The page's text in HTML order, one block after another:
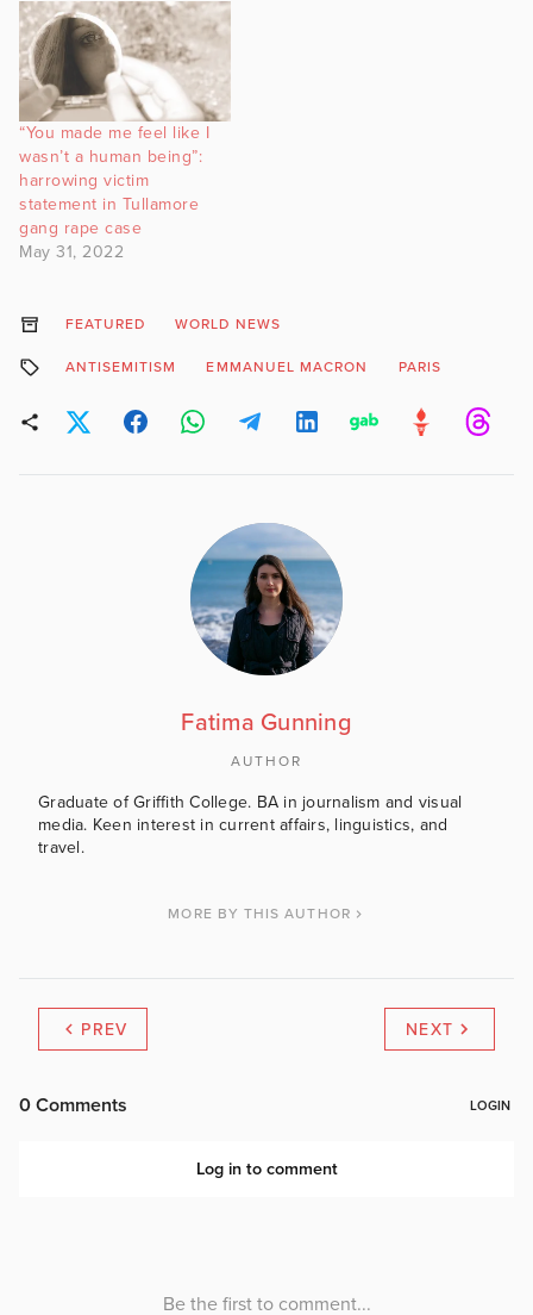
“You made me feel like I
wasn’t a human being”:
harrowing victim
statement in Tullamore
gang rape case
May 31, 2022
FEATURED WORLD NEWS
ANTISEMITISM EMMANUEL MACRON PARIS
Fatima Gunning
AUTHOR
Graduate of Griffith College. BA in journalism and visual
media. Keen interest in current affairs, linguistics, and
travel.
MORE BY THIS AUTHOR
PREV NEXT